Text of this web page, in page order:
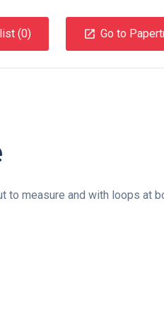
(0) Go to
to measure and with loops at